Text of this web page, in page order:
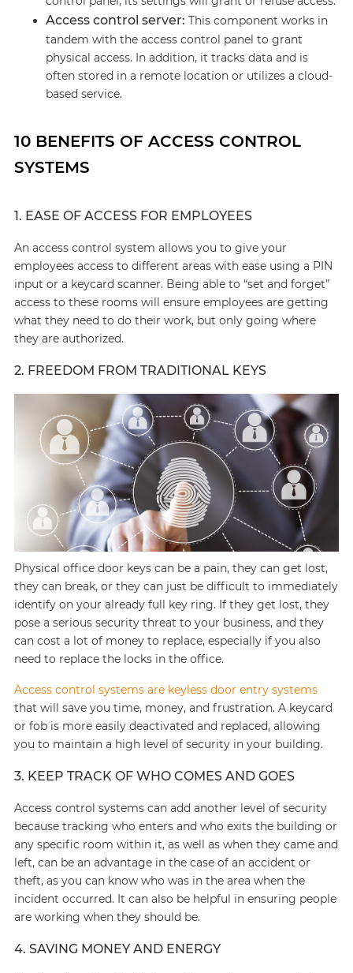
Access control server: This component works in
tandem with the access control panel to grant
physical access. In addition, it tracks data and is
often stored in a remote location or utilizes a cloud-
based service.
10 BENEFITS OF ACCESS CONTROL
SYSTEMS
1. EASE OF ACCESS FOR EMPLOYEES
An access control system allows you to give your
employees access to different areas with ease using a PIN
input or a keycard scanner. Being able to “set and forget”
access to these rooms will ensure employees are getting
what they need to do their work, but only going where
they are authorized.
2. FREEDOM FROM TRADITIONAL KEYS
Physical office door keys can be a pain, they can get lost,
they can break, or they can just be difficult to immediately
identify on your already full key ring. If they get lost, they
pose a serious security threat to your business, and they
can cost a lot of money to replace, especially if you also
need to replace the locks in the office.
Access control systems are keyless door entry systems
that will save you time, money, and frustration. A keycard
or fob is more easily deactivated and replaced, allowing
you to maintain a high level of security in your building.
3. KEEP TRACK OF WHO COMES AND GOES
Access control systems can add another level of security
because tracking who enters and who exits the building or
any specific room within it, as well as when they came and
left, can be an advantage in the case of an accident or
theft, as you can know who was in the area when the
incident occurred. It can also be helpful in ensuring people
are working when they should be.
4. SAVING MONEY AND ENERGY